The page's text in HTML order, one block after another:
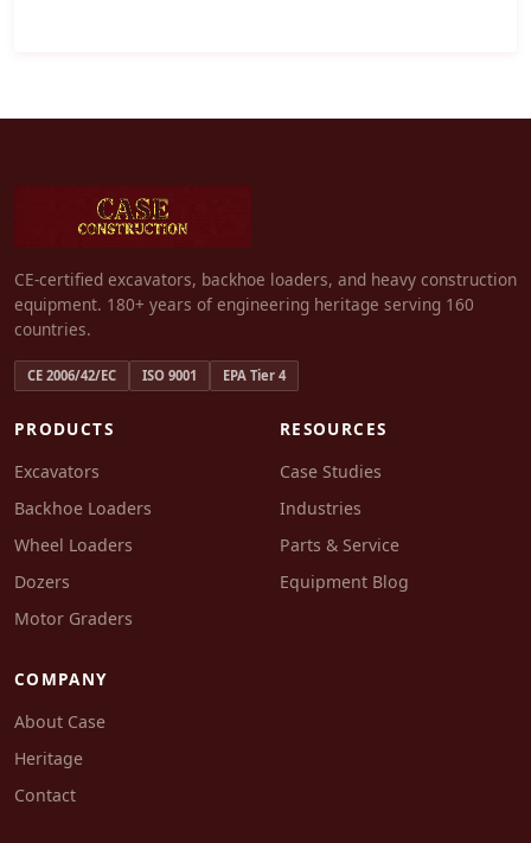
CE-certified excavators, backhoe loaders, and heavy construction
equipment. 180+ years of engineering heritage serving 160
countries.
CE 2006/42/EC ISO 9001 EPA Tier 4
PRODUCTS
Excavators
Backhoe Loaders
Wheel Loaders
Dozers
Motor Graders
RESOURCES
Case Studies
Industries
Parts & Service
Equipment Blog
COMPANY
About Case
Heritage
Contact